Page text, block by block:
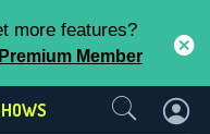
more features?
Premium Member